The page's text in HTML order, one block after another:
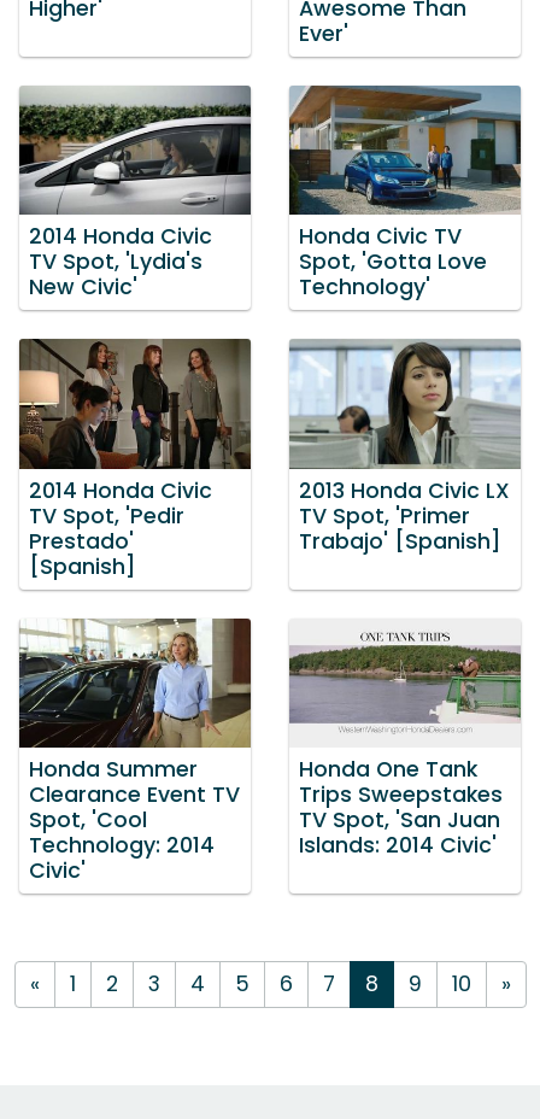
Higher'
Awesome Than
Ever'
2014 Honda Civic
TV Spot, 'Lydia's
New Civic'
Honda Civic TV
Spot, 'Gotta Love
Technology'
2014 Honda Civic
TV Spot, 'Pedir
Prestado'
[Spanish]
2013 Honda Civic LX
TV Spot, 'Primer
Trabajo' [Spanish]
Honda Summer
Clearance Event TV
Spot, 'Cool
Technology: 2014
Civic'
Honda One Tank
Trips Sweepstakes
TV Spot, 'San Juan
Islands: 2014 Civic'
« 1 2 3 4 5 6 7 8 9 10 »